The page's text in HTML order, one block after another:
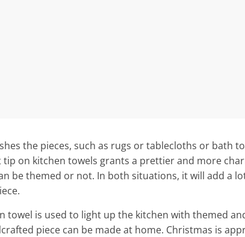
the pieces, such as rugs or tablecloths or bath
on kitchen towels grants a prettier and more
be themed or not. In both situations, it will add a
towel is used to light up the kitchen with themed
piece can be made at home. Christmas is